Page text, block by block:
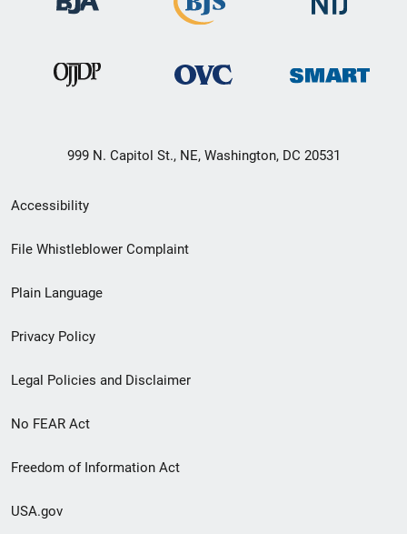
999 N. Capitol St., NE, Washington, DC 20531
Secondary
Footer
menu
Accessibility
File Whistleblower Complaint
Plain Language
Privacy Policy
Legal Policies and Disclaimer
No FEAR Act
Freedom of Information Act
USA.gov